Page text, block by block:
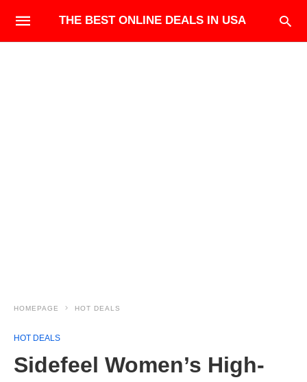
THE BEST ONLINE DEALS IN USA
HOMEPAGE HOT DEALS
HOT DEALS
Sidefeel Women’s High-